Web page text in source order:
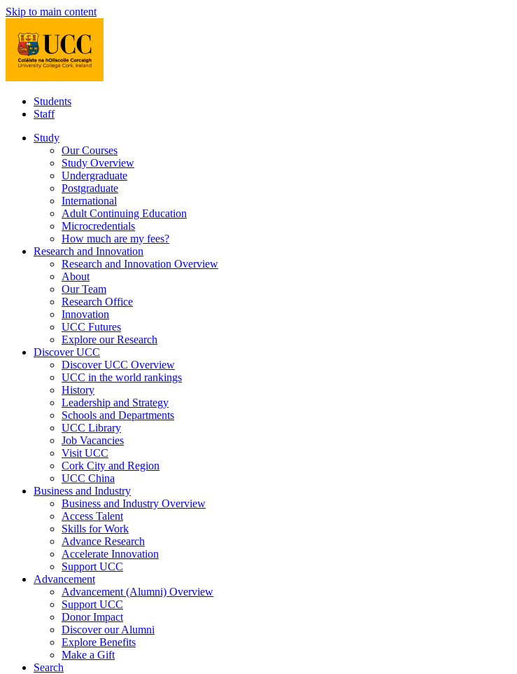
Skip to main content
Students
Staff
Study
Our Courses
Study Overview
Undergraduate
Postgraduate
International
Adult Continuing Education
Microcredentials
How much are my fees?
Research and Innovation
Research and Innovation Overview
About
Our Team
Research Office
Innovation
UCC Futures
Explore our Research
Discover UCC
Discover UCC Overview
UCC in the world rankings
History
Leadership and Strategy
Schools and Departments
UCC Library
Job Vacancies
Visit UCC
Cork City and Region
UCC China
Business and Industry
Business and Industry Overview
Access Talent
Skills for Work
Advance Research
Accelerate Innovation
Support UCC
Advancement
Advancement (Alumni) Overview
Support UCC
Donor Impact
Discover our Alumni
Explore Benefits
Make a Gift
Search